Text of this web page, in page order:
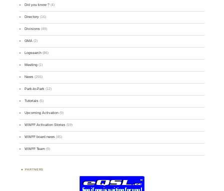
Did you know ? (4)
Directory (16)
Divisions (49)
GMA (2)
Logsearch (86)
Meeting (1)
News (255)
Park-to-Park (12)
Tutorials (5)
Upcoming Activation (9)
WWFF Activation Stories (59)
WWFF board news (45)
WWFF Team (9)
PARTNERS